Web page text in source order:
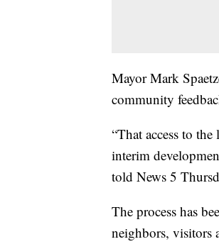
Mayor Mark
community
“That access to
interim
told News 5
The process has
neighbors, visitors